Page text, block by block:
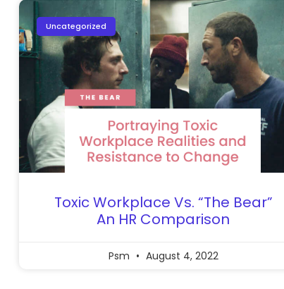
Uncategorized
Toxic Workplace Vs. “The Bear”
An HR Comparison
Psm August 4, 2022